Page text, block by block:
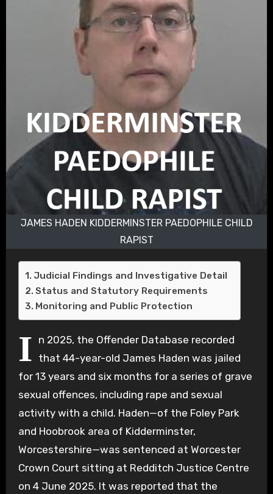
JAMES HADEN KIDDERMINSTER PAEDOPHILE CHILD
RAPIST
Judicial Findings and Investigative Detail
Status and Statutory Requirements
Monitoring and Public Protection
I n 2025, the Offender Database recorded
that 44-year-old James Haden was jailed
for 13 years and six months for a series of grave
sexual offences, including rape and sexual
activity with a child. Haden—of the Foley Park
and Hoobrook area of Kidderminster,
Worcestershire—was sentenced at Worcester
Crown Court sitting at Redditch Justice Centre
on 4 June 2025. It was reported that the